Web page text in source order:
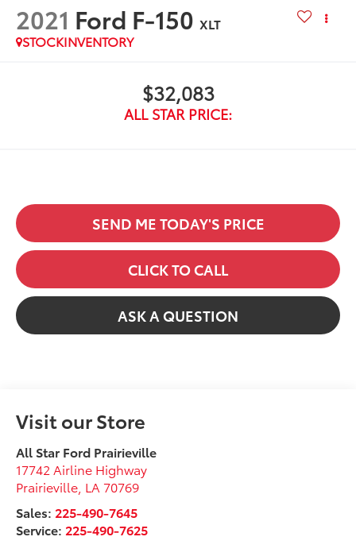
2021 Ford F-150 XLT
STOCKINVENTORY
$32,083
ALL STAR PRICE:
SEND ME TODAY'S PRICE
CLICK TO CALL
ASK A QUESTION
Visit our Store
All Star Ford Prairieville
17742 Airline Highway
Prairieville LA 70769
Sales: 225-490-7645
Service: 225-490-7625